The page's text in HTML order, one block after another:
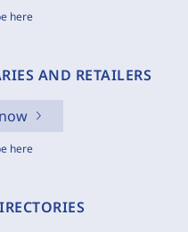
here
AND RETAILERS
here